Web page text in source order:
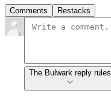
Comments Restacks
The Bulwark reply rules